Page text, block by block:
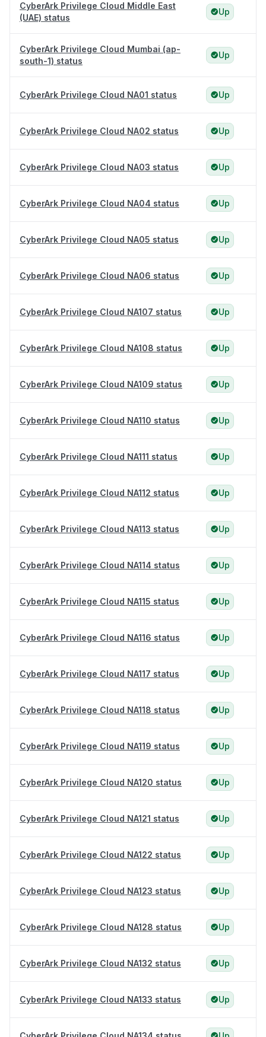
CyberArk Privilege Cloud Middle East
(UAE) status
Up
CyberArk Privilege Cloud Mumbai (ap-
south-1) status
Up
CyberArk Privilege Cloud NA01 status Up
CyberArk Privilege Cloud NA02 status Up
CyberArk Privilege Cloud NA03 status Up
CyberArk Privilege Cloud NA04 status Up
CyberArk Privilege Cloud NA05 status Up
CyberArk Privilege Cloud NA06 status Up
CyberArk Privilege Cloud NA107 status Up
CyberArk Privilege Cloud NA108 status Up
CyberArk Privilege Cloud NA109 status Up
CyberArk Privilege Cloud NA110 status Up
CyberArk Privilege Cloud NA111 status Up
CyberArk Privilege Cloud NA112 status Up
CyberArk Privilege Cloud NA113 status Up
CyberArk Privilege Cloud NA114 status Up
CyberArk Privilege Cloud NA115 status Up
CyberArk Privilege Cloud NA116 status Up
CyberArk Privilege Cloud NA117 status Up
CyberArk Privilege Cloud NA118 status Up
CyberArk Privilege Cloud NA119 status Up
CyberArk Privilege Cloud NA120 status Up
CyberArk Privilege Cloud NA121 status Up
CyberArk Privilege Cloud NA122 status Up
CyberArk Privilege Cloud NA123 status Up
CyberArk Privilege Cloud NA128 status Up
CyberArk Privilege Cloud NA132 status Up
CyberArk Privilege Cloud NA133 status Up